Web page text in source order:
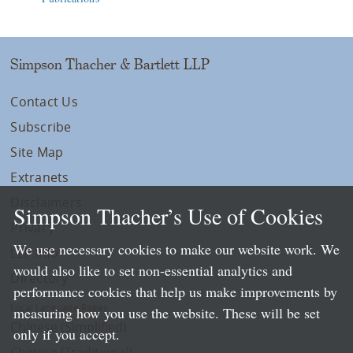
Simpson Thacher & Bartlett LLP
Contact Us
Subscribe
Site Map
Extranets
Privacy
LLP Info
Directory
Local Language Pages:
Chinese (Simplified)
Simpson Thacher’s Use of Cookies
We use necessary cookies to make our website work. We
would also like to set non-essential analytics and
performance cookies that help us make improvements by
measuring how you use the website. These will be set
only if you accept.